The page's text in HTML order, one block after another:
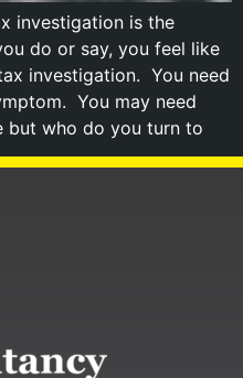
investigation is the
do or say, you feel like
investigation. You need
You may need
but who do you turn to